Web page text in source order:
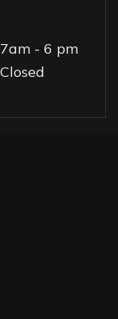
7am - 6 pm
Closed